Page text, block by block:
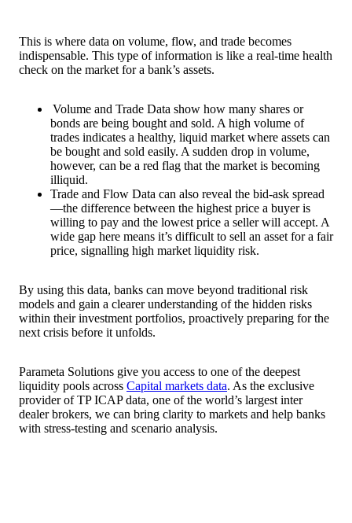
This is where data on volume, flow, and trade becomes
indispensable. This type of information is like a real-time health
check on the market for a bank’s assets.
Volume and Trade Data show how many shares or
bonds are being bought and sold. A high volume of
trades indicates a healthy, liquid market where assets can
be bought and sold easily. A sudden drop in volume,
however, can be a red flag that the market is becoming
illiquid.
Trade and Flow Data can also reveal the bid-ask spread
—the difference between the highest price a buyer is
willing to pay and the lowest price a seller will accept. A
wide gap here means it’s difficult to sell an asset for a fair
price, signalling high market liquidity risk.
By using this data, banks can move beyond traditional risk
models and gain a clearer understanding of the hidden risks
within their investment portfolios, proactively preparing for the
next crisis before it unfolds.
Parameta Solutions give you access to one of the deepest
liquidity pools across Capital markets data. As the exclusive
provider of TP ICAP data, one of the world’s largest inter
dealer brokers, we can bring clarity to markets and help banks
with stress-testing and scenario analysis.